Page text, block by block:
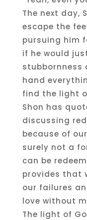
The next day,
escape the
pursuing him
if he would
stubbornness
hand
find the light
Shon has
discussing
because of
surely not a
can be
provides that
our failures
love without
The light of